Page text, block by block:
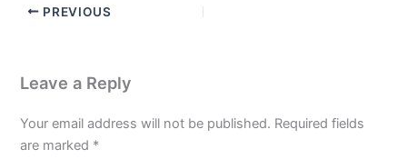
PREVIOUS
Leave a Reply
Your email address will not be published. Required fields
are marked *